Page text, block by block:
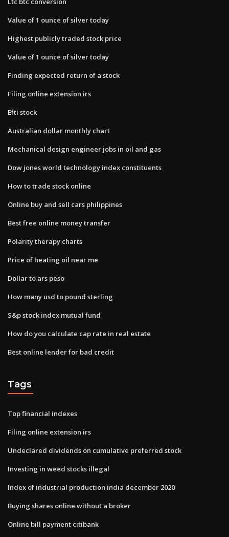
Value of 1 ounce of silver today
Highest publicly traded stock price
Value of 1 ounce of silver today
Finding expected return of a stock
Filing online extension irs
Efti stock
Australian dollar monthly chart
Mechanical design engineer jobs in oil and gas
Dow jones world technology index constituents
How to trade stock online
Online buy and sell cars philippines
Best free online money transfer
Polarity therapy charts
Price of heating oil near me
Dollar to ars peso
How many usd to pound sterling
S&p stock index mutual fund
How do you calculate cap rate in real estate
Best online lender for bad credit
Tags
Top financial indexes
Filing online extension irs
Undeclared dividends on cumulative preferred stock
Investing in weed stocks illegal
Index of industrial production india december 2020
Buying shares online without a broker
Online bill payment citibank